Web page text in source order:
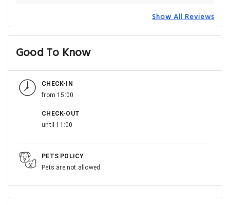
Show All Reviews
Good To Know
CHECK-IN
from 15:00
CHECK-OUT
until 11:00
PETS POLICY
Pets are not allowed